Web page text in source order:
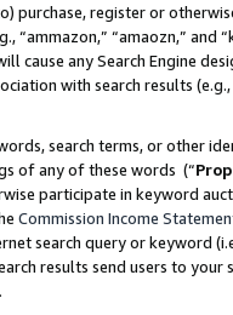
purchase, register or
“ammazon,” “amaozn,” and
cause any Search Engine
with search results
search terms, or other
of any of these words (“
participate in keyword
Commission Income
search query or keyword
results send users to